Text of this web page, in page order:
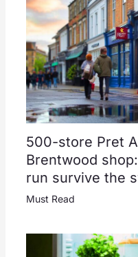
500-store Pret
Brentwood
run survive the
Must Read